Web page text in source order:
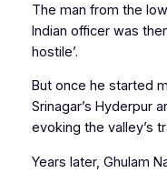
The man from the
Indian officer was
hostile’.
But once he started
Srinagar’s Hyderpur
evoking the valley’s
Years later, Ghulam